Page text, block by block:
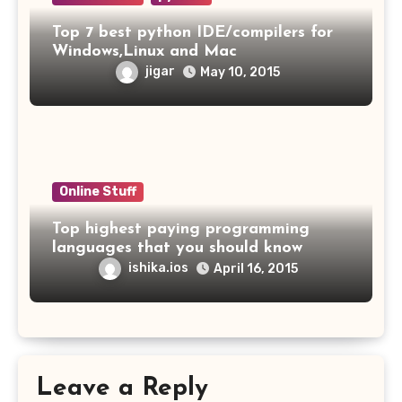
Top 7 best python IDE/compilers for
Windows,Linux and Mac
jigar May 10, 2015
Online Stuff
Top highest paying programming
languages that you should know
ishika.ios April 16, 2015
Leave a Reply